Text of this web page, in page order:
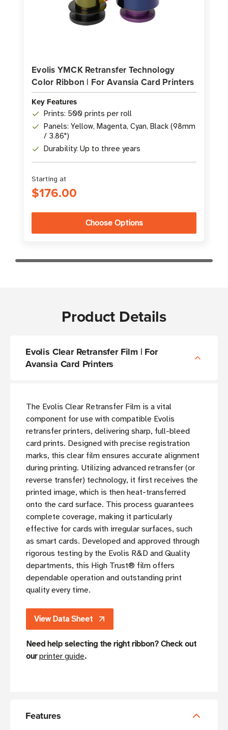
Evolis YMCK Retransfer Technology
Color Ribbon | For Avansia Card Printers
Key Features
Prints: 500 prints per roll
Panels: Yellow, Magenta, Cyan, Black (98mm
/ 3.86")
Durability: Up to three years
Starting at
$176.00
Choose Options
Product Details
Evolis Clear Retransfer Film | For
Avansia Card Printers
The Evolis Clear Retransfer Film is a vital
component for use with compatible Evolis
retransfer printers, delivering sharp, full-bleed
card prints. Designed with precise registration
marks, this clear film ensures accurate alignment
during printing. Utilizing advanced retransfer (or
reverse transfer) technology, it first receives the
printed image, which is then heat-transferred
onto the card surface. This process guarantees
complete coverage, making it particularly
effective for cards with irregular surfaces, such
as smart cards. Developed and approved through
rigorous testing by the Evolis R&D and Quality
departments, this High Trust® film offers
dependable operation and outstanding print
quality every time.
View Data Sheet
Need help selecting the right ribbon? Check out
ourprinter guide.
Features